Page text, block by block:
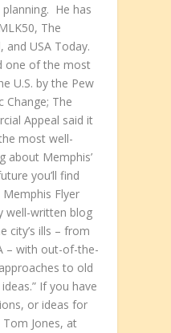
He has
The
and USA Today.
one of the most
U.S. by the Pew
Change; The
Appeal said it
most well-
about Memphis’
you’ll find
Memphis Flyer
well-written blog
city’s ills – from
– with out-of-the-
to old
If you have
or ideas for
Jones, at